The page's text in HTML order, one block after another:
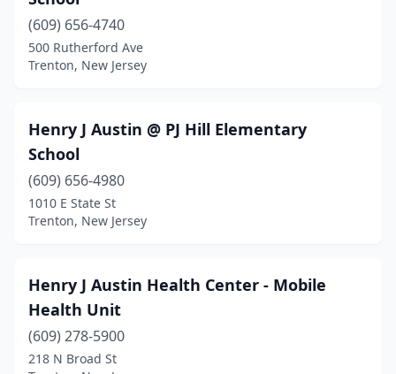
(609) 656-4740
500 Rutherford Ave
Trenton, New Jersey
Henry J Austin @ PJ Hill Elementary
School
(609) 656-4980
1010 E State St
Trenton, New Jersey
Henry J Austin Health Center - Mobile
Health Unit
(609) 278-5900
218 N Broad St